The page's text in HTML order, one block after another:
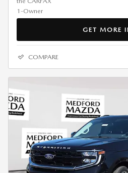
GET MORE
COMPARE